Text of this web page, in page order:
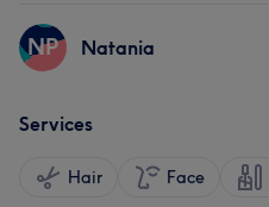
NP Natania
Services
Hair Face